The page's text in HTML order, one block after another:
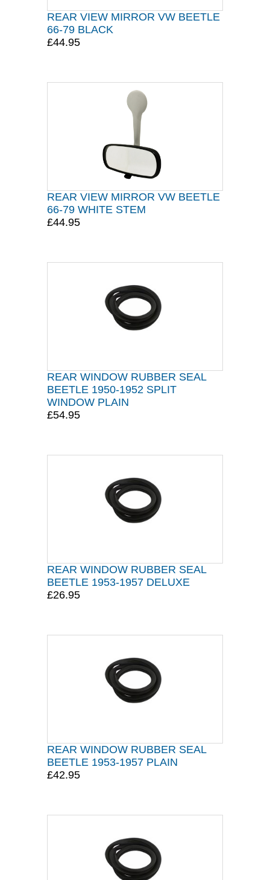
REAR VIEW MIRROR VW BEETLE
66-79 BLACK
£44.95
REAR VIEW MIRROR VW BEETLE
66-79 WHITE STEM
£44.95
REAR WINDOW RUBBER SEAL
BEETLE 1950-1952 SPLIT
WINDOW PLAIN
£54.95
REAR WINDOW RUBBER SEAL
BEETLE 1953-1957 DELUXE
£26.95
REAR WINDOW RUBBER SEAL
BEETLE 1953-1957 PLAIN
£42.95